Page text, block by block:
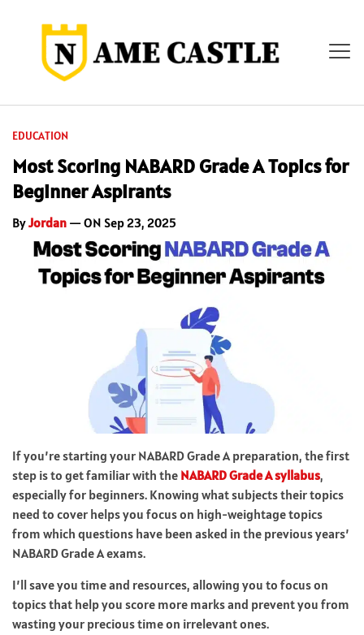
EDUCATION
Most Scoring NABARD Grade A Topics for
Beginner Aspirants
ByJordan — ON Sep 23, 2025
If you’re starting your NABARD Grade A preparation, the first
step is to get familiar with the NABARD Grade A syllabus,
especially for beginners. Knowing what subjects their topics
need to cover helps you focus on high-weightage topics
from which questions have been asked in the previous years’
NABARD Grade A exams.
I’ll save you time and resources, allowing you to focus on
topics that help you score more marks and prevent you from
wasting your precious time on irrelevant ones.